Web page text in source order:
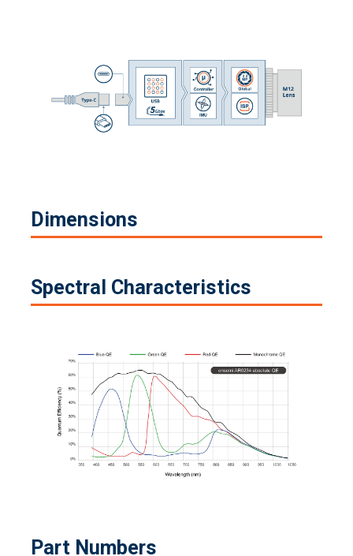
Dimensions
Spectral Characteristics
Part Numbers